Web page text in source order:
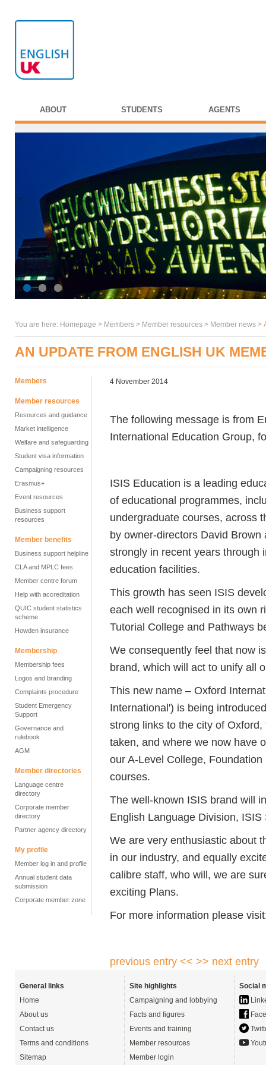
ABOUT STUDENTS AGENTS
You are here: Homepage > Members > Member resources > Member news >
AN UPDATE FROM ENGLISH UK
Members
Member resources
Resources and guidance
Market intelligence
Welfare and safeguarding
Student visa information
Campaigning resources
Erasmus+
Event resources
Business support
resources
Member benefits
Business support helpline
CLA and MPLC fees
Member centre forum
Help with accreditation
QUIC student statistics
scheme
Howden insurance
Membership
Membership fees
Logos and branding
Complaints procedure
Student Emergency
Support
Governance and
rulebook
AGM
Member directories
Language centre
directory
Corporate member
directory
Partner agency directory
My profile
Member log in and profile
Annual student data
submission
Corporate member zone
4 November 2014
The following message is from
International Education Group,
ISIS Education is a leading
of educational programmes,
undergraduate courses, across
by owner-directors David
strongly in recent years through
education facilities.
This growth has seen ISIS
each well recognised in its own
Tutorial College and Pathways
We consequently feel that now
brand, which will act to unify all
This new name – Oxford
International') is being
strong links to the city of
taken, and where we now have
our A-Level College,
courses.
The well-known ISIS brand will
English Language Division,
We are very enthusiastic about
in our industry, and equally
calibre staff, who will, we are
exciting Plans.
For more information please
previous entry << >> next entry
General links
Home
About us
Contact us
Terms and conditions
Sitemap
Site highlights
Campaigning and lobbying
Facts and figures
Events and training
Member resources
Member login
Social